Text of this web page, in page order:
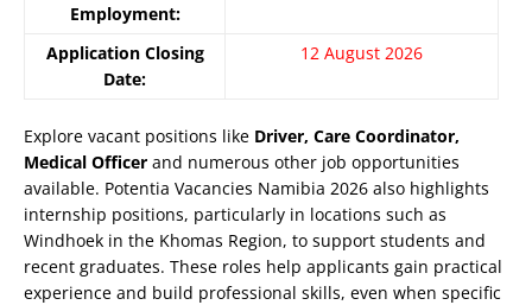
Employment:
Application Closing
Date:
12 August 2026
Explore vacant positions like Driver, Care Coordinator,
Medical Officer and numerous other job opportunities
available. Potentia Vacancies Namibia 2026 also highlights
internship positions, particularly in locations such as
Windhoek in the Khomas Region, to support students and
recent graduates. These roles help applicants gain practical
experience and build professional skills, even when specific